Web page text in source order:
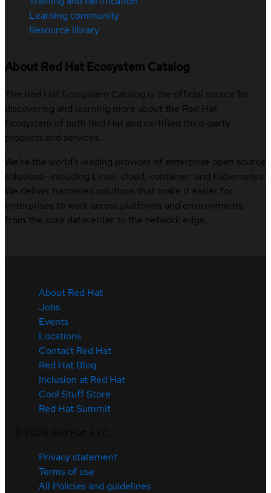
Learning community
Resource library
About Red Hat Ecosystem Catalog
The Red Hat Ecosystem Catalog is the official source for
discovering and learning more about the Red Hat
Ecosystem of both Red Hat and certified third-party
products and services.
We’re the world’s leading provider of enterprise open source
solutions—including Linux, cloud, container, and Kubernetes.
We deliver hardened solutions that make it easier for
enterprises to work across platforms and environments,
from the core datacenter to the network edge.
About Red Hat
Jobs
Events
Locations
Contact Red Hat
Red Hat Blog
Inclusion at Red Hat
Cool Stuff Store
Red Hat Summit
Privacy statement
Terms of use
All Policies and guidelines